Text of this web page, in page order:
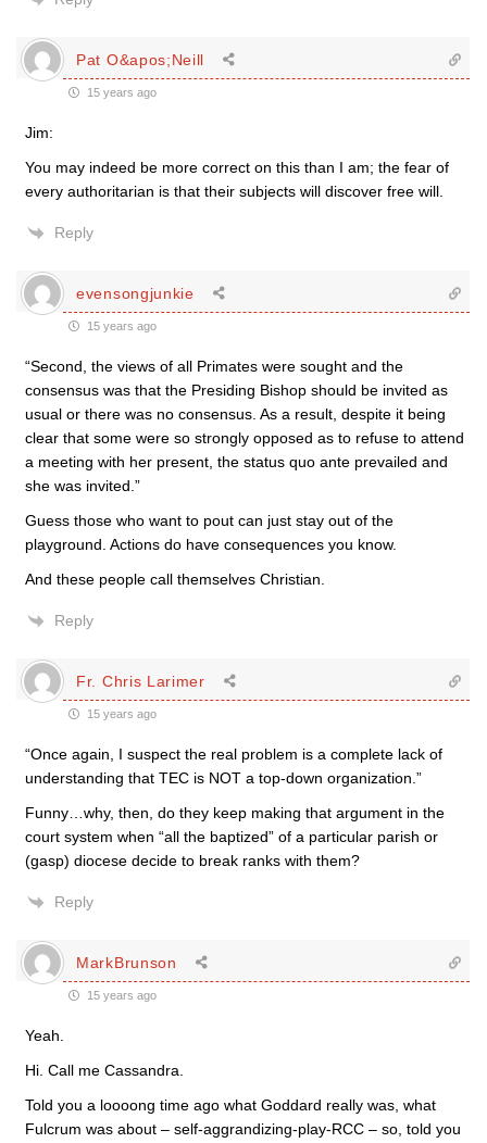
Pat O&apos;Neill
15 years ago
Jim:
You may indeed be more correct on this than I am; the fear of
every authoritarian is that their subjects will discover free will.
Reply
evensongjunkie
15 years ago
“Second, the views of all Primates were sought and the
consensus was that the Presiding Bishop should be invited as
usual or there was no consensus. As a result, despite it being
clear that some were so strongly opposed as to refuse to attend
a meeting with her present, the status quo ante prevailed and
she was invited.”
Guess those who want to pout can just stay out of the
playground. Actions do have consequences you know.
And these people call themselves Christian.
Reply
Fr. Chris Larimer
15 years ago
“Once again, I suspect the real problem is a complete lack of
understanding that TEC is NOT a top-down organization.”
Funny…why, then, do they keep making that argument in the
court system when “all the baptized” of a particular parish or
(gasp) diocese decide to break ranks with them?
Reply
MarkBrunson
15 years ago
Yeah.
Hi. Call me Cassandra.
Told you a loooong time ago what Goddard really was, what
Fulcrum was about – self-aggrandizing-play-RCC – so, told you